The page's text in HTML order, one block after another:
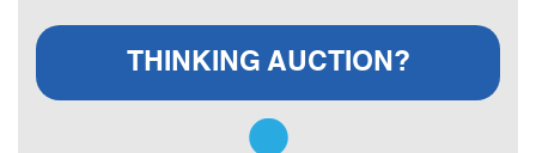
THINKING AUCTION?